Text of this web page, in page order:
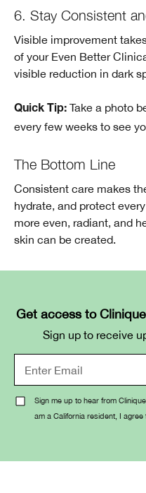
6. Stay Consistent
Visible improvement
of your Even Better
visible reduction in dark
Quick Tip: Take a photo
every few weeks to see
The Bottom Line
Consistent care makes
hydrate, and protect
more even, radiant, and
skin can be created.
Get access to
Sign up to receive
Sign me up to hear from
am a California resident, I agree